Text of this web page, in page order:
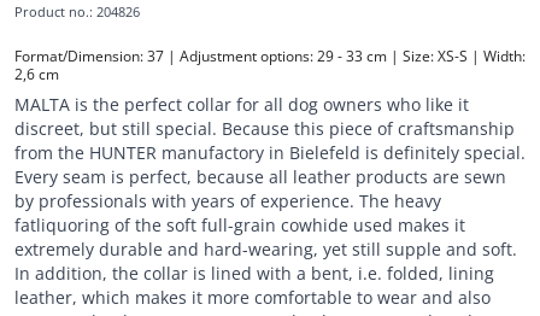
Product no.: 204826
Format/Dimension: 37 | Adjustment options: 29 - 33 cm | Size: XS-S | Width:
2,6 cm
MALTA is the perfect collar for all dog owners who like it
discreet, but still special. Because this piece of craftsmanship
from the HUNTER manufactory in Bielefeld is definitely special.
Every seam is perfect, because all leather products are sewn
by professionals with years of experience. The heavy
fatliquoring of the soft full-grain cowhide used makes it
extremely durable and hard-wearing, yet still supple and soft.
In addition, the collar is lined with a bent, i.e. folded, lining
leather, which makes it more comfortable to wear and also